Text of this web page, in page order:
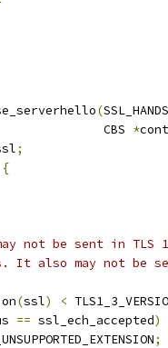
(
CBS
*
;
{
not be sent in
It also may not be
(ssl) <
== ssl_ech_accepted)
;